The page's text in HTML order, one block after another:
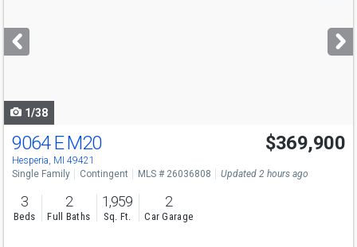
next
buttons
1/38
9064 E M20
Hesperia, MI 49421
$369,900
Single Family Contingent MLS # 26036808 Updated 2 hours ago
3
Beds
2
Full Baths
1,959
Sq. Ft.
2
Car Garage